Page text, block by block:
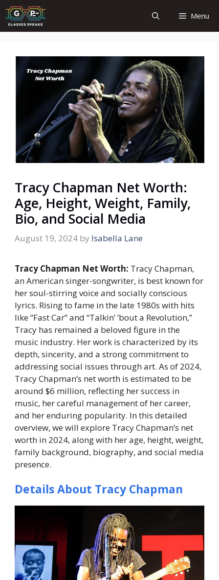
Skip
to
content
Menu
Tracy Chapman Net Worth:
Age, Height, Weight, Family,
Bio, and Social Media
August 19, 2024 by Isabella Lane
Tracy Chapman Net Worth: Tracy Chapman,
an American singer-songwriter, is best known for
her soul-stirring voice and socially conscious
lyrics. Rising to fame in the late 1980s with hits
like “Fast Car” and “Talkin’ ’bout a Revolution,”
Tracy has remained a beloved figure in the
music industry. Her work is characterized by its
depth, sincerity, and a strong commitment to
addressing social issues through art. As of 2024,
Tracy Chapman’s net worth is estimated to be
around $6 million, reflecting her success in
music, her careful management of her career,
and her enduring popularity. In this detailed
overview, we will explore Tracy Chapman’s net
worth in 2024, along with her age, height, weight,
family background, biography, and social media
presence.
Details About Tracy Chapman